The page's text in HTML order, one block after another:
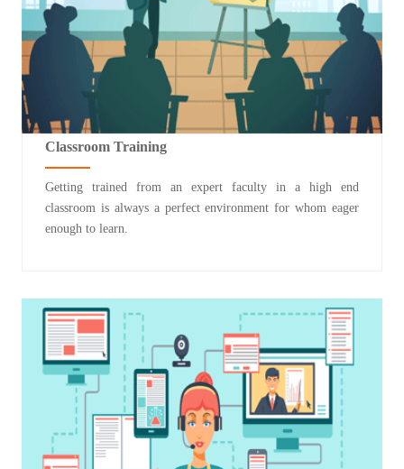
Classroom Training
Getting trained from an expert faculty in a high end
classroom is always a perfect environment for whom eager
enough to learn.